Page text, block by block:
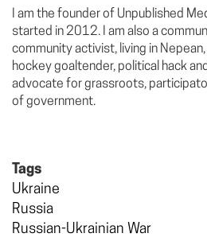
I am the founder of Unpublished
started in 2012. I am also a
community activist, living in Nepean,
hockey goaltender, political hack
advocate for grassroots,
of government.
Tags
Ukraine
Russia
Russian-Ukrainian War